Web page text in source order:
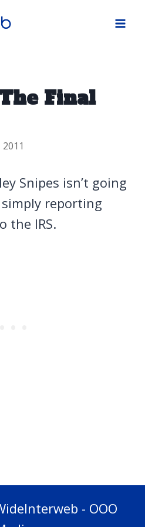
Final
Snipes isn’t going
reporting
the IRS.
- OOO